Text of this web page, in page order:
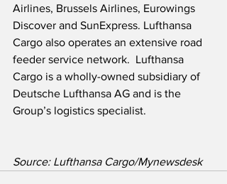
Airlines, Brussels Airlines, Eurowings
Discover and SunExpress. Lufthansa
Cargo also operates an extensive road
feeder service network.  Lufthansa
Cargo is a wholly-owned subsidiary of
Deutsche Lufthansa AG and is the
Group’s logistics specialist.
Source: Lufthansa Cargo/Mynewsdesk